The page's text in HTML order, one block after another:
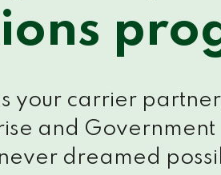
your carrier
and
dreamed